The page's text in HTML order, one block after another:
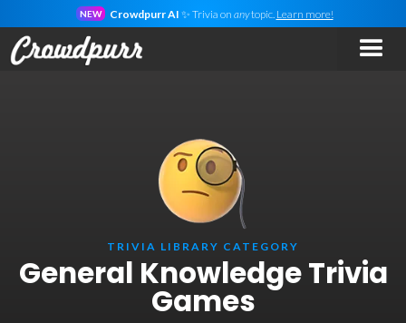
NEW Crowdpurr AI ✨ Trivia on anytopic. Learn more!
TRIVIA LIBRARY CATEGORY
General Knowledge Trivia
Games